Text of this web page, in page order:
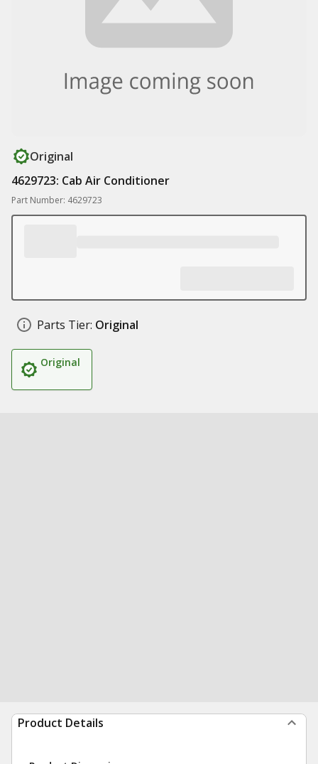
Original
4629723: Cab Air Conditioner
Part Number: 4629723
Parts Tier: Original
Original
Product Details